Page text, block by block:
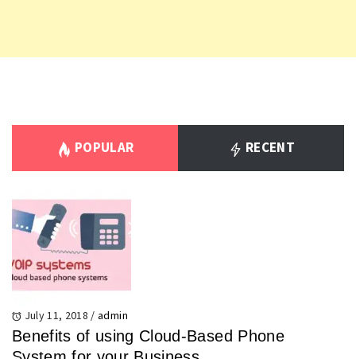
POPULAR RECENT
July 11, 2018 / admin
Benefits of using Cloud-Based Phone